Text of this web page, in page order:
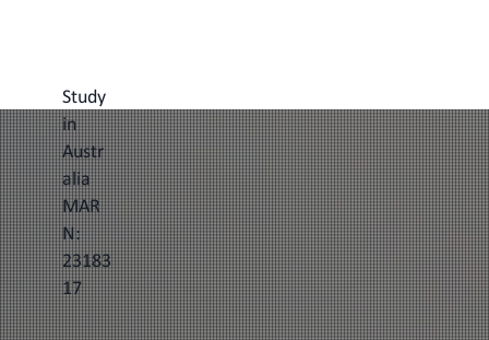
Study
in
Austr
alia
MAR
N:
23183
17